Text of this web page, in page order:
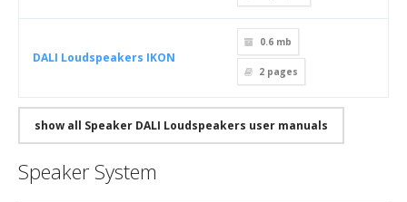
DALI Loudspeakers IKON
0.6 mb
2 pages
show all Speaker DALI Loudspeakers user manuals
Speaker System